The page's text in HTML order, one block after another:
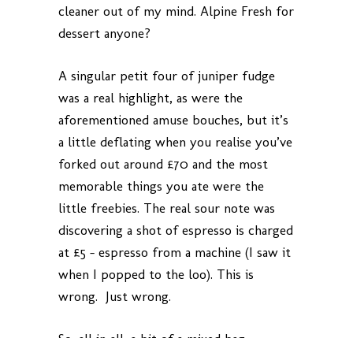
cleaner out of my mind. Alpine Fresh for
dessert anyone?
A singular petit four of juniper fudge
was a real highlight, as were the
aforementioned amuse bouches, but it’s
a little deflating when you realise you’ve
forked out around £70 and the most
memorable things you ate were the
little freebies. The real sour note was
discovering a shot of espresso is charged
at £5 – espresso from a machine (I saw it
when I popped to the loo). This is
wrong. Just wrong.